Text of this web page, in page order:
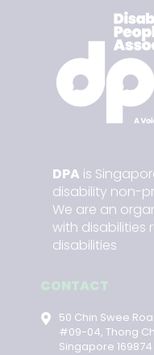
DPA is
disability non-
We are an
with disabilities
disabilities
CONTACT
50 Chin Swee
#09-04, Thong
Singapore 169874